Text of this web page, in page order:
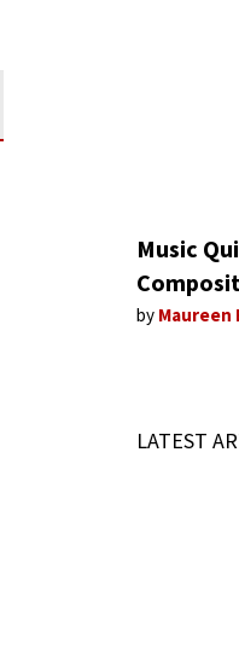
Music
by Maureen
LATEST